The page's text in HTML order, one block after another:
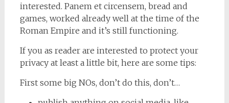
interested. Panem et circensem, bread and
games, worked already well at the time of the
Roman Empire and it’s still functioning.
If you as reader are interested to protect your
privacy at least a little bit, here are some tips:
First some big NOs, don’t do this, don’t…